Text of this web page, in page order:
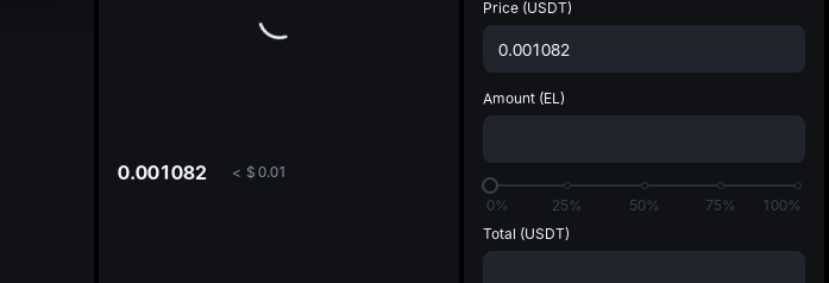
0.001082 < $ 0.01
Price (USDT)
Amount (EL)
0% 25% 50% 75%
100%
Total (USDT)